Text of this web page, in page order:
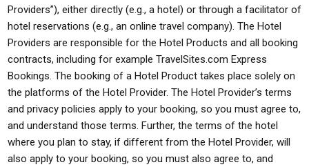
Providers”), either directly (e.g., a hotel) or through a facilitator of
hotel reservations (e.g., an online travel company). The Hotel
Providers are responsible for the Hotel Products and all booking
contracts, including for example TravelSites.com Express
Bookings. The booking of a Hotel Product takes place solely on
the platforms of the Hotel Provider. The Hotel Provider’s terms
and privacy policies apply to your booking, so you must agree to,
and understand those terms. Further, the terms of the hotel
where you plan to stay, if different from the Hotel Provider, will
also apply to your booking, so you must also agree to, and